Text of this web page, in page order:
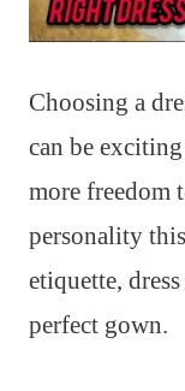
Choosing a
can be
more freedom
personality
etiquette,
perfect gown.